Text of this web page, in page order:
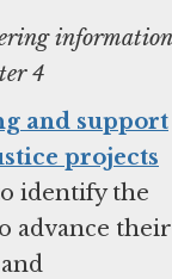
information
4
and support
projects
identify the
advance their